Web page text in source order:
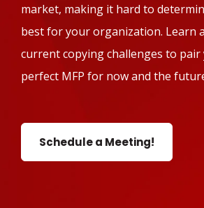
market, making it hard to
best for your organization. Learn
current copying challenges to
perfect MFP for now and the
Schedule a Meeting!